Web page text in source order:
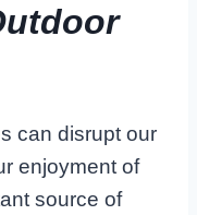
can disrupt our
enjoyment of
source of